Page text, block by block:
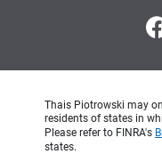
Thais Piotrowski may
residents of states in
Please refer to FINRA's
states.